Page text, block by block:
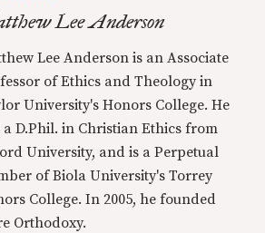
Lee Anderson
Lee Anderson is an Associate
of Ethics and Theology in
University's Honors College. He
a D.Phil. in Christian Ethics from
University, and is a Perpetual
of Biola University's Torrey
College. In 2005, he founded
Orthodoxy.